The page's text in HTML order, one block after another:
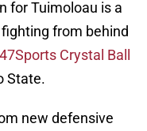
for Tuimoloau is a
from behind
Crystal Ball
State.
new defensive